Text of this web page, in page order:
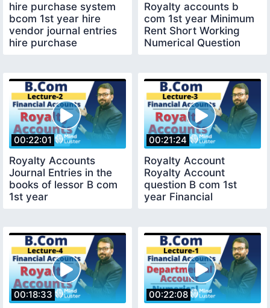
hire purchase system
bcom 1st year hire
vendor journal entries
hire purchase
Royalty accounts b
com 1st year Minimum
Rent Short Working
Numerical Question
00:22:01
Royalty Accounts
Journal Entries in the
books of lessor B com
1st year
00:21:24
Royalty Account
Royalty Account
question B com 1st
year Financial
00:18:33 00:22:08